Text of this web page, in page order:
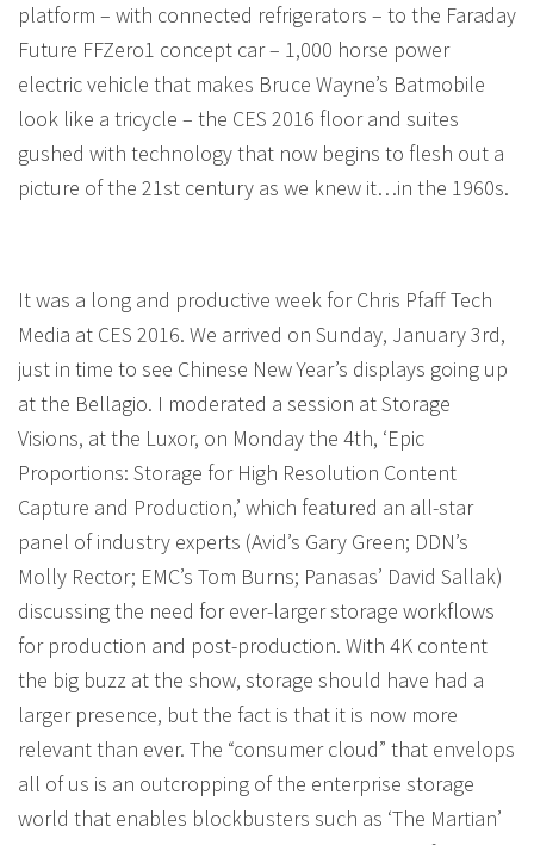
platform – with connected refrigerators – to the Faraday
Future FFZero1 concept car – 1,000 horse power
electric vehicle that makes Bruce Wayne’s Batmobile
look like a tricycle – the CES 2016 floor and suites
gushed with technology that now begins to flesh out a
picture of the 21st century as we knew it…in the 1960s.
It was a long and productive week for Chris Pfaff Tech
Media at CES 2016. We arrived on Sunday, January 3rd,
just in time to see Chinese New Year’s displays going up
at the Bellagio. I moderated a session at Storage
Visions, at the Luxor, on Monday the 4th, ‘Epic
Proportions: Storage for High Resolution Content
Capture and Production,’ which featured an all-star
panel of industry experts (Avid’s Gary Green; DDN’s
Molly Rector; EMC’s Tom Burns; Panasas’ David Sallak)
discussing the need for ever-larger storage workflows
for production and post-production. With 4K content
the big buzz at the show, storage should have had a
larger presence, but the fact is that it is now more
relevant than ever. The “consumer cloud” that envelops
all of us is an outcropping of the enterprise storage
world that enables blockbusters such as ‘The Martian’